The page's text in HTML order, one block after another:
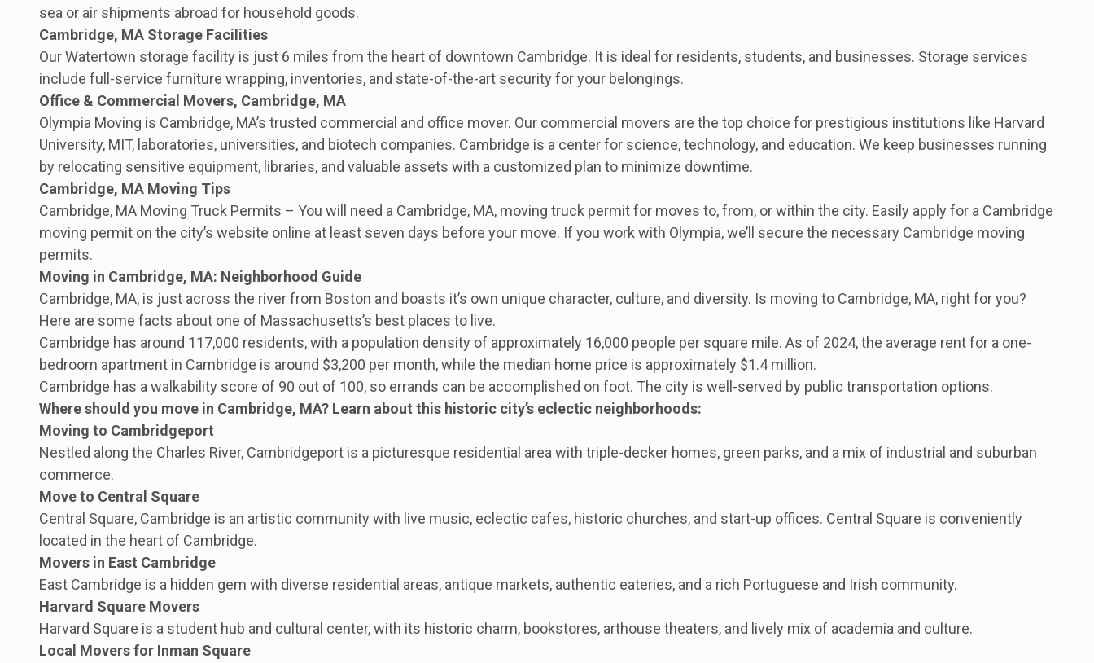
sea or air shipments abroad for household goods.
Cambridge, MA Storage Facilities
Our Watertown storage facility is just 6 miles from the heart of downtown Cambridge. It is ideal for residents, students, and businesses. Storage services
include full-service furniture wrapping, inventories, and state-of-the-art security for your belongings.
Office & Commercial Movers, Cambridge, MA
Olympia Moving is Cambridge, MA’s trusted commercial and office mover. Our commercial movers are the top choice for prestigious institutions like Harvard
University, MIT, laboratories, universities, and biotech companies. Cambridge is a center for science, technology, and education. We keep businesses running
by relocating sensitive equipment, libraries, and valuable assets with a customized plan to minimize downtime.
Cambridge, MA Moving Tips
Cambridge, MA Moving Truck Permits – You will need a Cambridge, MA, moving truck permit for moves to, from, or within the city. Easily apply for a Cambridge
moving permit on the city’s website online at least seven days before your move. If you work with Olympia, we’ll secure the necessary Cambridge moving
permits.
Moving in Cambridge, MA: Neighborhood Guide
Cambridge, MA, is just across the river from Boston and boasts it’s own unique character, culture, and diversity. Is moving to Cambridge, MA, right for you?
Here are some facts about one of Massachusetts’s best places to live.
Cambridge has around 117,000 residents, with a population density of approximately 16,000 people per square mile. As of 2024, the average rent for a one-
bedroom apartment in Cambridge is around $3,200 per month, while the median home price is approximately $1.4 million.
Cambridge has a walkability score of 90 out of 100, so errands can be accomplished on foot. The city is well-served by public transportation options.
Where should you move in Cambridge, MA? Learn about this historic city’s eclectic neighborhoods:
Moving to Cambridgeport
Nestled along the Charles River, Cambridgeport is a picturesque residential area with triple-decker homes, green parks, and a mix of industrial and suburban
commerce.
Move to Central Square
Central Square, Cambridge is an artistic community with live music, eclectic cafes, historic churches, and start-up offices. Central Square is conveniently
located in the heart of Cambridge.
Movers in East Cambridge
East Cambridge is a hidden gem with diverse residential areas, antique markets, authentic eateries, and a rich Portuguese and Irish community.
Harvard Square Movers
Harvard Square is a student hub and cultural center, with its historic charm, bookstores, arthouse theaters, and lively mix of academia and culture.
Local Movers for Inman Square